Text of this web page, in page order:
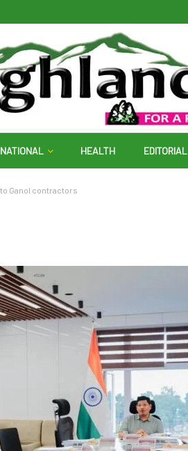
NATIONAL HEALTH EDITORIAL
Ganol contractors